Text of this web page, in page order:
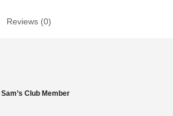
Reviews (0)
Club Member